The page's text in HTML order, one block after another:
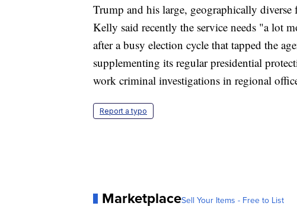
Trump and his large, geographically
Kelly said recently the service needs "a lot
after a busy election cycle that tapped the
supplementing its regular presidential
work criminal investigations in regional
Report a typo
MarketplaceSell Your Items - Free to List